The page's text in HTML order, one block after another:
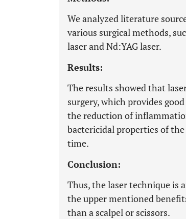
We analyzed literature
various surgical methods,
laser and Nd:YAG laser.
Results:
The results showed that
surgery, which provides
the reduction of
bactericidal properties of
time.
Conclusion:
Thus, the laser technique is
the upper mentioned
than a scalpel or scissors.